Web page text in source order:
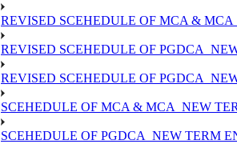
REVISED SCEHEDULE OF MCA &
REVISED SCEHEDULE OF
REVISED SCEHEDULE OF
SCEHEDULE OF MCA & MCA_NEW
SCEHEDULE OF PGDCA_NEW TERM